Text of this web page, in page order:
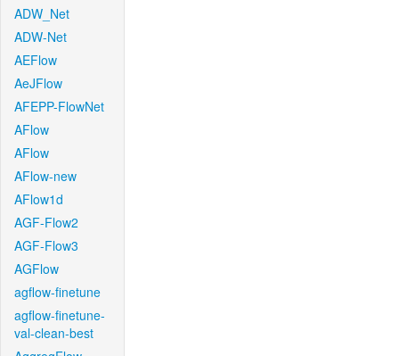
ADW_Net
ADW-Net
AEFlow
AeJFlow
AFEPP-FlowNet
AFlow
AFlow
AFlow-new
AFlow1d
AGF-Flow2
AGF-Flow3
AGFlow
agflow-finetune
agflow-finetune-
val-clean-best